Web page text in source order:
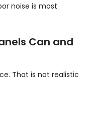
noise is most
Can and
That is not realistic